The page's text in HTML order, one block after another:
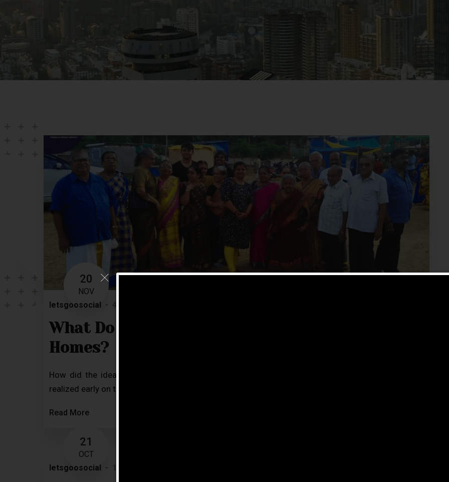
20
NOV
letsgoosocial
What Do Our Residents Say About The Chennai
Homes?
How did the idea of bringing the best retirement homes in Chennai to people come to us? We
realized early on that our parents and elderly who had given us […]
Read More
21
OCT
letsgoosocial